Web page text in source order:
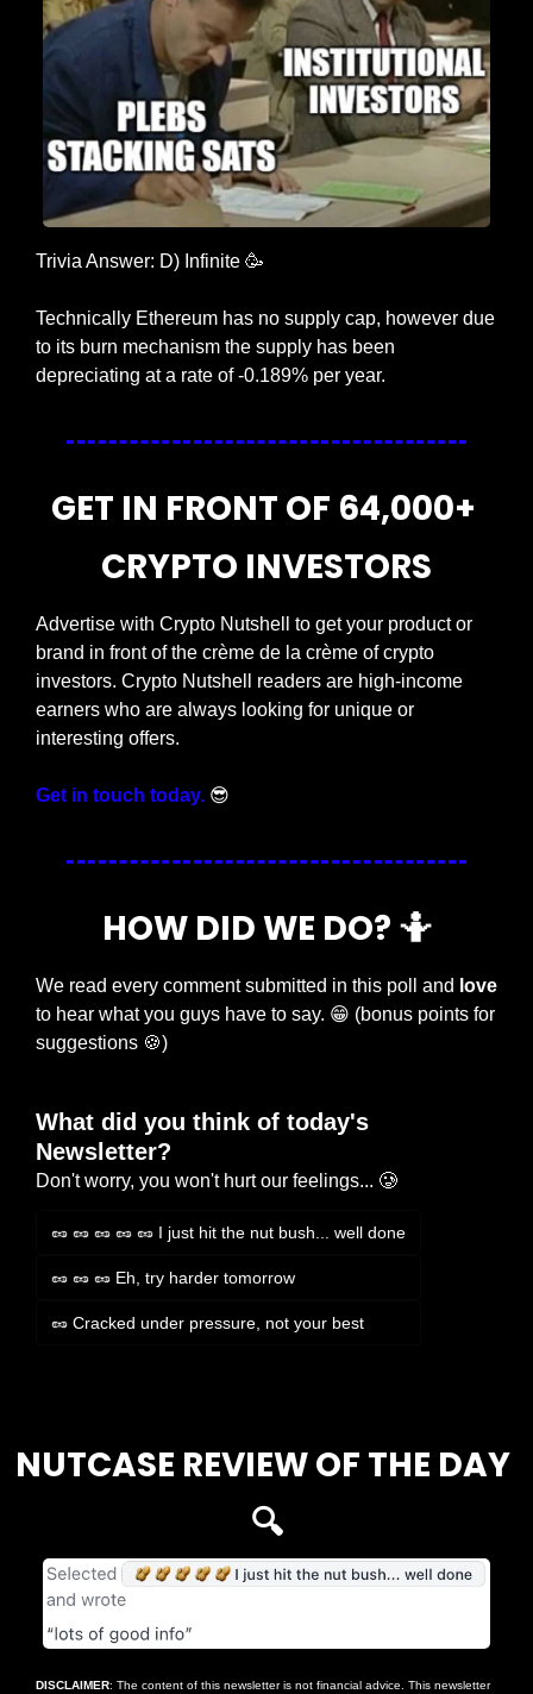
Trivia Answer: D) Infinite 🥳
Technically Ethereum has no supply cap, however due
to its burn mechanism the supply has been
depreciating at a rate of -0.189% per year.
GET IN FRONT OF 64,000+
CRYPTO INVESTORS
Advertise with Crypto Nutshell to get your product or
brand in front of the crème de la crème of crypto
investors. Crypto Nutshell readers are high-income
earners who are always looking for unique or
interesting offers.
Get in touch today. 😎
HOW DID WE DO? 🤷
We read every comment submitted in this poll and love
to hear what you guys have to say. 😁 (bonus points for
suggestions 🍪)
What did you think of today's
Newsletter?
Don't worry, you won't hurt our feelings... 🥲
🥜 🥜 🥜 🥜 🥜 I just hit the nut bush... well done
🥜 🥜 🥜 Eh, try harder tomorrow
🥜 Cracked under pressure, not your best
NUTCASE REVIEW OF THE DAY
🔍
DISCLAIMER: The content of this newsletter is not financial advice. This newsletter